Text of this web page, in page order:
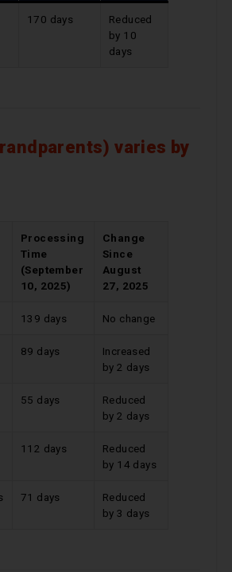
170 days
Reduced
by 10
days
varies by
Processing
Time
(September
10, 2025)
Change
Since
August
27, 2025
139 days No change
89 days
Increased
by 2 days
55 days
Reduced
by 2 days
112 days
Reduced
by 14 days
71 days
Reduced
by 3 days